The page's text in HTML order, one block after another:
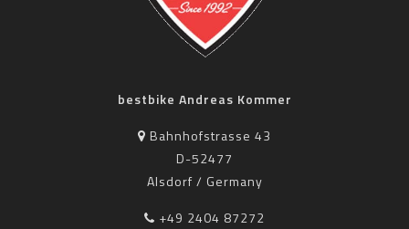
bestbike Andreas Kommer
Bahnhofstrasse 43
D-52477
Alsdorf / Germany
+49 2404 87272